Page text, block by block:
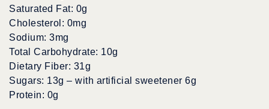
Saturated Fat: 0g
Cholesterol: 0mg
Sodium: 3mg
Total Carbohydrate: 10g
Dietary Fiber: 31g
Sugars: 13g – with artificial sweetener 6g
Protein: 0g